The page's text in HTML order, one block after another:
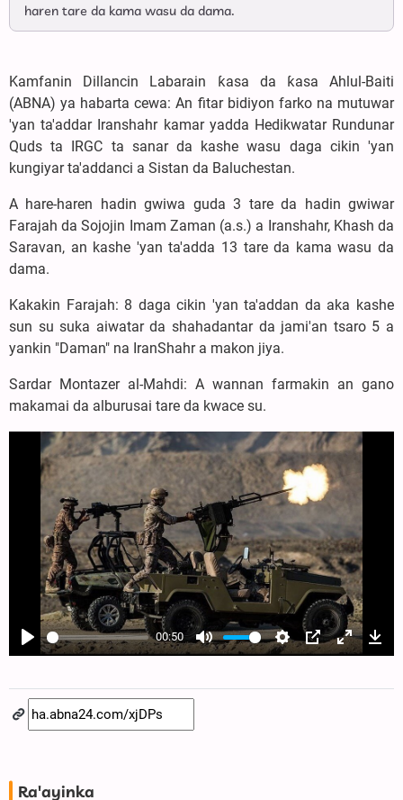
haren tare da kama wasu da dama.
Kamfanin Dillancin Labarain ƙasa da ƙasa Ahlul-Baiti
(ABNA) ya habarta cewa: An fitar bidiyon farko na mutuwar
'yan ta'addar Iranshahr kamar yadda Hedikwatar Rundunar
Quds ta IRGC ta sanar da kashe wasu daga cikin 'yan
kungiyar ta'addanci a Sistan da Baluchestan.
A hare-haren hadin gwiwa guda 3 tare da hadin gwiwar
Farajah da Sojojin Imam Zaman (a.s.) a Iranshahr, Khash da
Saravan, an kashe 'yan ta'adda 13 tare da kama wasu da
dama.
Kakakin Farajah: 8 daga cikin 'yan ta'addan da aka kashe
sun su suka aiwatar da shahadantar da jami'an tsaro 5 a
yankin "Daman" na IranShahr a makon jiya.
Sardar Montazer al-Mahdi: A wannan farmakin an gano
makamai da alburusai tare da kwace su.
Play
00:50
Mute Settings
PIP Enter
Ra'ayinka